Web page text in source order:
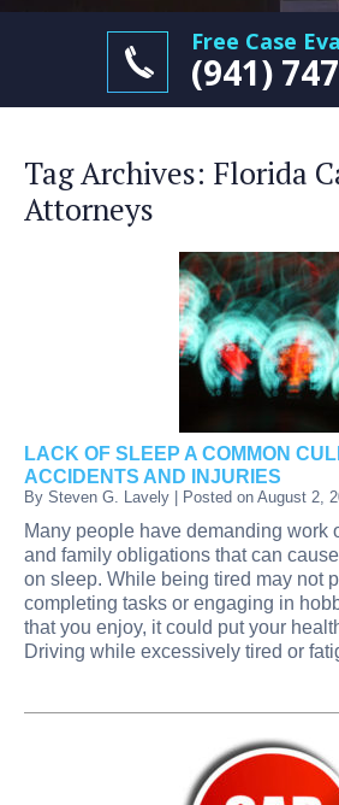
Free Case
(941)
Tag Archives: Florida
Attorneys
LACK OF SLEEP A COMMON
ACCIDENTS AND INJURIES
By Steven G. Lavely | Posted on August 2,
Many people have demanding work
and family obligations that can
on sleep. While being tired may not
completing tasks or engaging in
that you enjoy, it could put your
Driving while excessively tired or